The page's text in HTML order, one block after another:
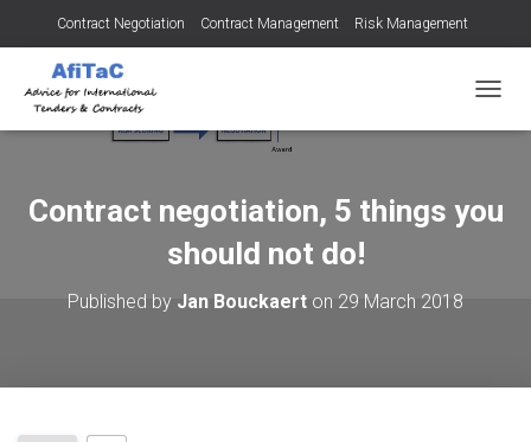
Contract Negotiation Contract Management Risk Management
Tendering for Contracts
Contract negotiation, 5 things you
should not do!
Published by Jan Bouckaert on 29 March 2018